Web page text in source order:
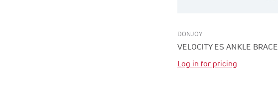
DONJOY
VELOCITY ES ANKLE BRACE
Log in for pricing